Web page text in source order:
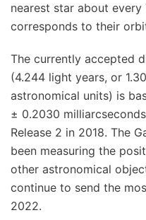
nearest star about every
corresponds to their
The currently accepted
(4.244 light years, or
astronomical units) is
± 0.2030
Release 2 in 2018. The
been measuring the
other astronomical
continue to send the
2022.